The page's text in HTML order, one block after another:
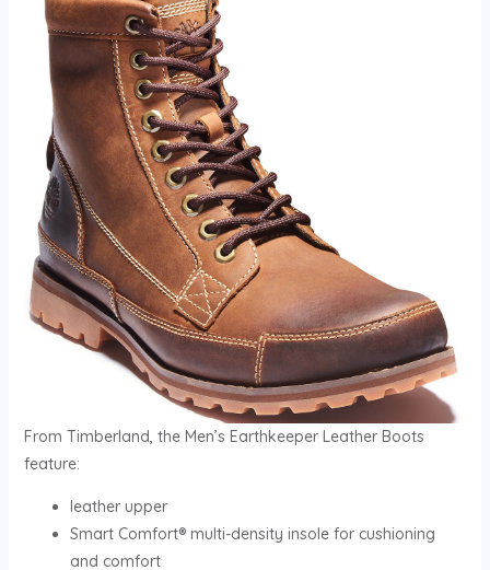
From Timberland, the Men’s Earthkeeper Leather Boots
feature:
leather upper
Smart Comfort® multi-density insole for cushioning
and comfort